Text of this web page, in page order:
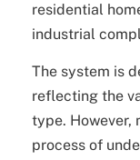
residential
industrial
The system is
reflecting the
type. However,
process of